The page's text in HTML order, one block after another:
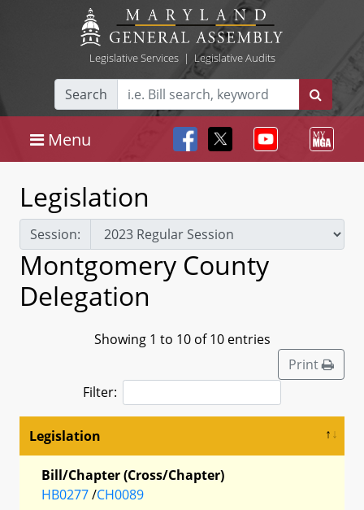
Legislative Services| Legislative Audits
Search
Menu
Legislation
Session:
Montgomery County
Delegation
Showing 1 to 10 of 10 entries
Print
Filter:
Legislation
Bill/Chapter (Cross/Chapter)
HB0277/CH0089